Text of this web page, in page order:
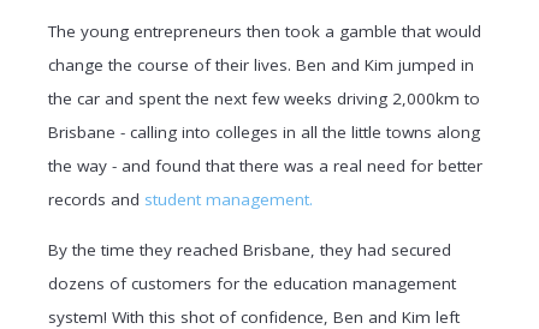
The young entrepreneurs then took a gamble that would
change the course of their lives. Ben and Kim jumped in
the car and spent the next few weeks driving 2,000km to
Brisbane - calling into colleges in all the little towns along
the way - and found that there was a real need for better
records and student management.
By the time they reached Brisbane, they had secured
dozens of customers for the education management
system! With this shot of confidence, Ben and Kim left